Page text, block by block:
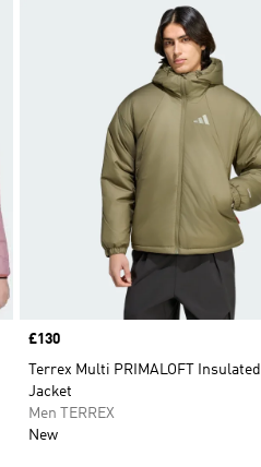
Price
£130
Terrex Multi PRIMALOFT
Jacket
Men TERREX
New